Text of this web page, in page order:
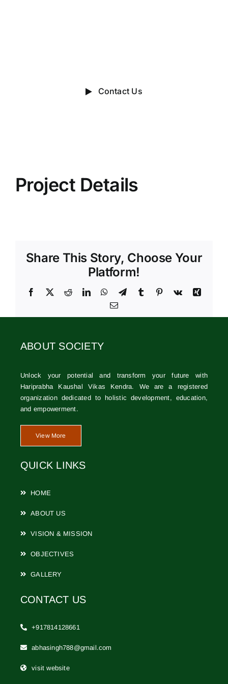
Contact Us
Project Details
Share This Story, Choose Your
Platform!
Facebook
X RedditLinkedInWhatsApp
TelegramTumblr Pinterest
Vk
Xing
Email
ABOUT SOCIETY
Unlock your potential and transform your future with
Hariprabha Kaushal Vikas Kendra. We are a registered
organization dedicated to holistic development, education,
and empowerment.
View More
QUICK LINKS
HOME
ABOUT US
VISION & MISSION
OBJECTIVES
GALLERY
CONTACT US
+917814128661
abhasingh788@gmail.com
visit website